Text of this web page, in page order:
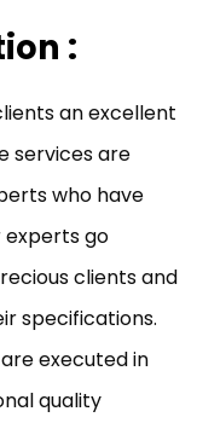
:
an excellent
services are
who have
experts go
clients and
specifications.
executed in
quality